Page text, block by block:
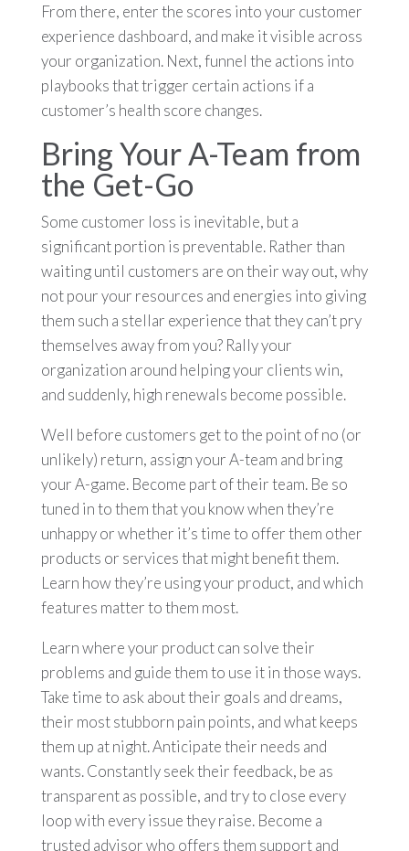
From there, enter the scores into your customer
experience dashboard, and make it visible across
your organization. Next, funnel the actions into
playbooks that trigger certain actions if a
customer’s health score changes.
Bring Your A-Team from
the Get-Go
Some customer loss is inevitable, but a
significant portion is preventable. Rather than
waiting until customers are on their way out, why
not pour your resources and energies into giving
them such a stellar experience that they can’t pry
themselves away from you? Rally your
organization around helping your clients win,
and suddenly, high renewals become possible.
Well before customers get to the point of no (or
unlikely) return, assign your A-team and bring
your A-game. Become part of their team. Be so
tuned in to them that you know when they’re
unhappy or whether it’s time to offer them other
products or services that might benefit them.
Learn how they’re using your product, and which
features matter to them most.
Learn where your product can solve their
problems and guide them to use it in those ways.
Take time to ask about their goals and dreams,
their most stubborn pain points, and what keeps
them up at night. Anticipate their needs and
wants. Constantly seek their feedback, be as
transparent as possible, and try to close every
loop with every issue they raise. Become a
trusted advisor who offers them support and